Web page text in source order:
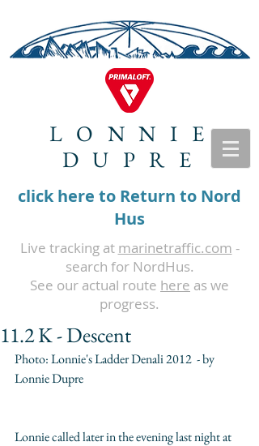
LONNIE
DUPRE
click here to Return to Nord
Hus
Live tracking at marinetraffic.com -
search for NordHus.
See our actual route here as we
progress.
11.2 K - Descent
Photo: Lonnie's Ladder Denali 2012  - by
Lonnie Dupre
Lonnie called later in the evening last night at